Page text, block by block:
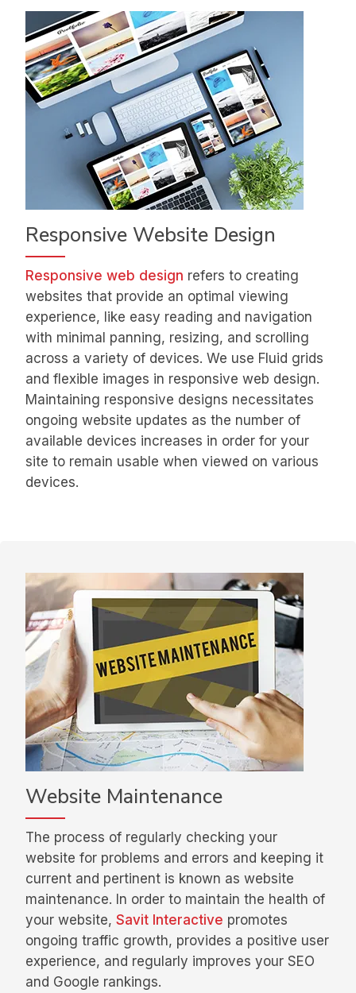
Responsive Website Design
Responsive web design refers to creating
websites that provide an optimal viewing
experience, like easy reading and navigation
with minimal panning, resizing, and scrolling
across a variety of devices. We use Fluid grids
and flexible images in responsive web design.
Maintaining responsive designs necessitates
ongoing website updates as the number of
available devices increases in order for your
site to remain usable when viewed on various
devices.
Website Maintenance
The process of regularly checking your
website for problems and errors and keeping it
current and pertinent is known as website
maintenance. In order to maintain the health of
your website, Savit Interactive promotes
ongoing traffic growth, provides a positive user
experience, and regularly improves your SEO
and Google rankings.